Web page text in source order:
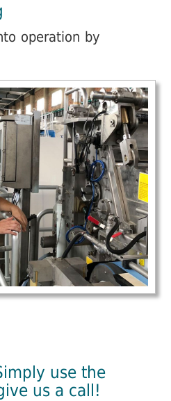
operation by
use the
us a call!